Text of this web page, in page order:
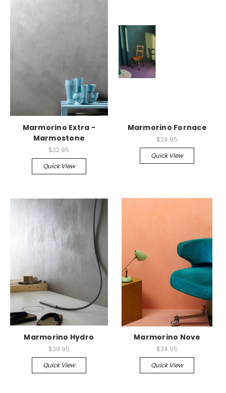
Marmorino Extra -
Marmostone
$32.95
Quick View
Marmorino Fornace
$24.95
Quick View
Marmorino Hydro
$39.95
Quick View
Marmorino Nove
$24.95
Quick View